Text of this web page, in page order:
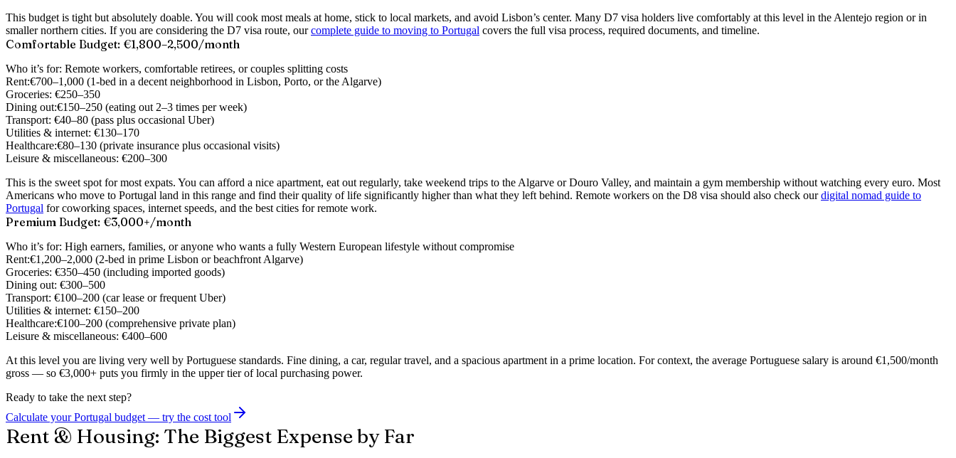
This budget is tight but absolutely doable. You will cook most meals at home, stick to local markets, and avoid Lisbon’s center. Many D7 visa holders live comfortably at this level in the Alentejo region or in
smaller northern cities. If you are considering the D7 visa route, our complete guide to moving to Portugal covers the full visa process, required documents, and timeline.
Comfortable Budget: €1,800–2,500/month
Who it’s for: Remote workers, comfortable retirees, or couples splitting costs
Rent:€700–1,000 (1-bed in a decent neighborhood in Lisbon, Porto, or the Algarve)
Groceries: €250–350
Dining out:€150–250 (eating out 2–3 times per week)
Transport: €40–80 (pass plus occasional Uber)
Utilities & internet: €130–170
Healthcare:€80–130 (private insurance plus occasional visits)
Leisure & miscellaneous: €200–300
This is the sweet spot for most expats. You can afford a nice apartment, eat out regularly, take weekend trips to the Algarve or Douro Valley, and maintain a gym membership without watching every euro. Most
Americans who move to Portugal land in this range and find their quality of life significantly higher than what they left behind. Remote workers on the D8 visa should also check our digital nomad guide to
Portugal for coworking spaces, internet speeds, and the best cities for remote work.
Premium Budget: €3,000+/month
Who it’s for: High earners, families, or anyone who wants a fully Western European lifestyle without compromise
Rent:€1,200–2,000 (2-bed in prime Lisbon or beachfront Algarve)
Groceries: €350–450 (including imported goods)
Dining out: €300–500
Transport: €100–200 (car lease or frequent Uber)
Utilities & internet: €150–200
Healthcare:€100–200 (comprehensive private plan)
Leisure & miscellaneous: €400–600
At this level you are living very well by Portuguese standards. Fine dining, a car, regular travel, and a spacious apartment in a prime location. For context, the average Portuguese salary is around €1,500/month
gross — so €3,000+ puts you firmly in the upper tier of local purchasing power.
Ready to take the next step?
Calculate your Portugal budget — try the cost tool
Rent & Housing: The Biggest Expense by Far